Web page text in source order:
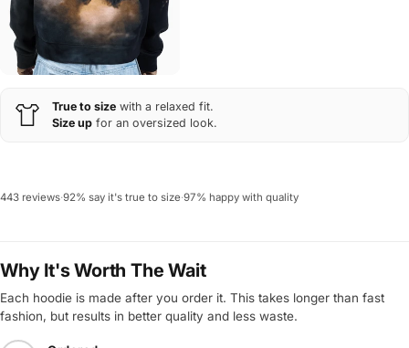
True to size with a relaxed fit.
Size up for an oversized look.
443 reviews·92% say it's true to size·97% happy with quality
Why It's Worth The Wait
Each hoodie is made after you order it. This takes longer than fast
fashion, but results in better quality and less waste.